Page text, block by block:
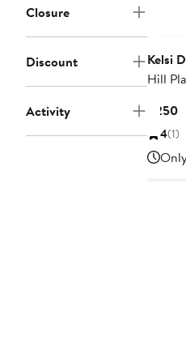
Closure
Discount
Activity
Kelsi
Hill
$250
4(1)